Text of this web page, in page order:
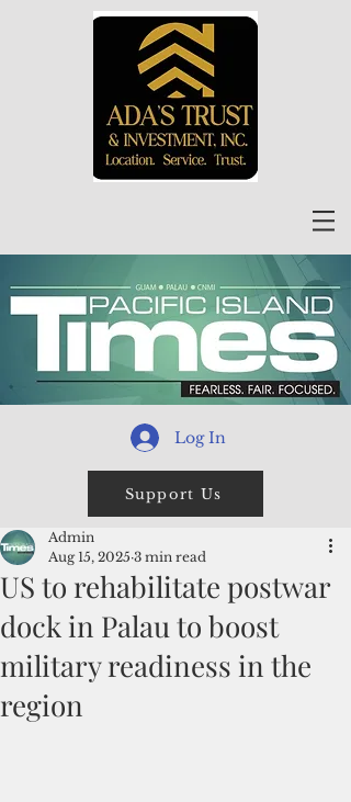
Log In
Support Us
US to rehabilitate postwar
dock in Palau to boost
military readiness in the
region
Admin
Aug 15, 2025 3 min read